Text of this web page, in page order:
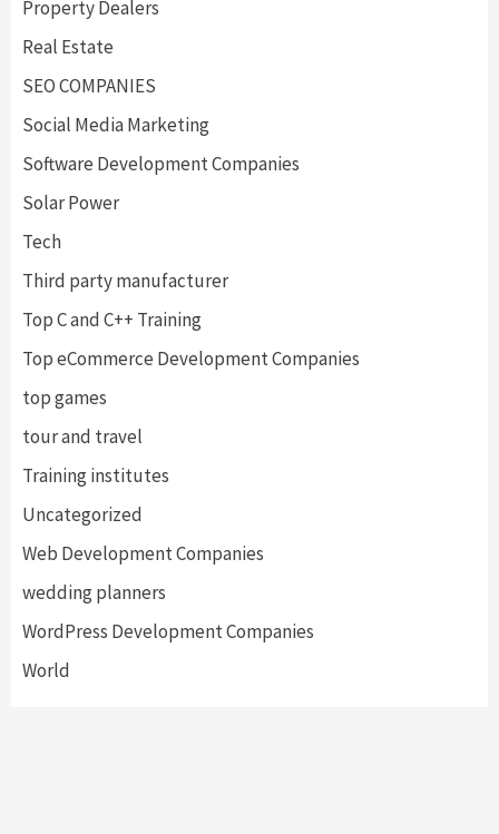
Property Dealers
Real Estate
SEO COMPANIES
Social Media Marketing
Software Development Companies
Solar Power
Tech
Third party manufacturer
Top C and C++ Training
Top eCommerce Development Companies
top games
tour and travel
Training institutes
Uncategorized
Web Development Companies
wedding planners
WordPress Development Companies
World